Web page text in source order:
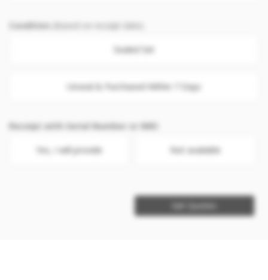
Condition (Based on receipt date)
Sealed Set
Unseal & Purchased Within 7 Days
Receipt with Serial Number or IMEI
Yes, I will provide Not available
Get Quotes